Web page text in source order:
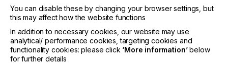
Such plasmas produce large quantities of very
reactive but short-lived chemical species.
These can disinfect, clean, modify and functionalise
a wide range of surfaces and prepare them for
bonding, painting and printing.
You can disable these by changing your browser settings, but
this may affect how the website functions
In addition to necessary cookies, our website may use
analytical/ performance cookies, targeting cookies and
functionality cookies: please click ‘More information’below
for further details